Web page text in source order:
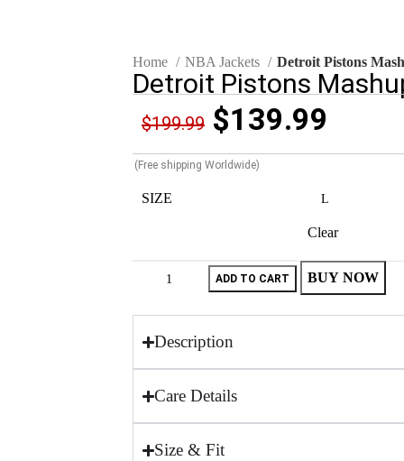
Home NBA Jackets Detroit Pistons
Detroit Pistons
$199.99 $139.99
(Free shipping Worldwide)
SIZE
Clear
ADD TO CART BUY NOW
Description
Care Details
Size & Fit